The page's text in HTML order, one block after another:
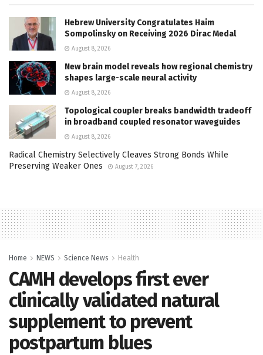
Hebrew University Congratulates Haim
Sompolinsky on Receiving 2026 Dirac Medal
August 8, 2026
New brain model reveals how regional chemistry
shapes large-scale neural activity
August 8, 2026
Topological coupler breaks bandwidth tradeoff
in broadband coupled resonator waveguides
August 8, 2026
Radical Chemistry Selectively Cleaves Strong Bonds While
Preserving Weaker Ones
August 7, 2026
Home NEWS Science News Health
CAMH develops first ever
clinically validated natural
supplement to prevent
postpartum blues